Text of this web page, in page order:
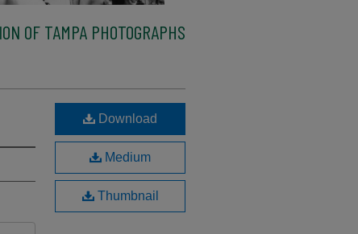
OF TAMPA PHOTOGRAPHS
Download
Medium
Thumbnail